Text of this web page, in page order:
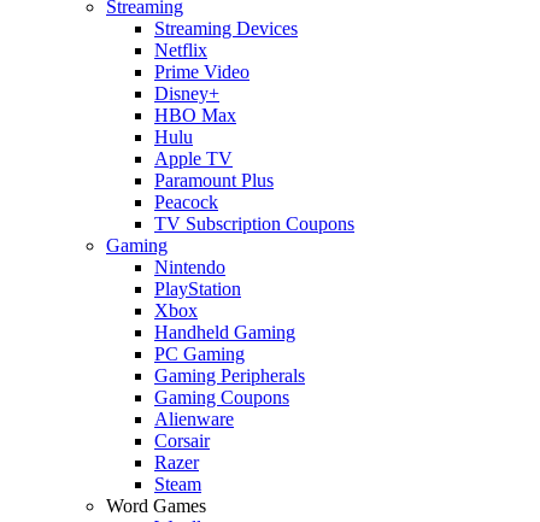
Streaming
Streaming Devices
Netflix
Prime Video
Disney+
HBO Max
Hulu
Apple TV
Paramount Plus
Peacock
TV Subscription Coupons
Gaming
Nintendo
PlayStation
Xbox
Handheld Gaming
PC Gaming
Gaming Peripherals
Gaming Coupons
Alienware
Corsair
Razer
Steam
Word Games